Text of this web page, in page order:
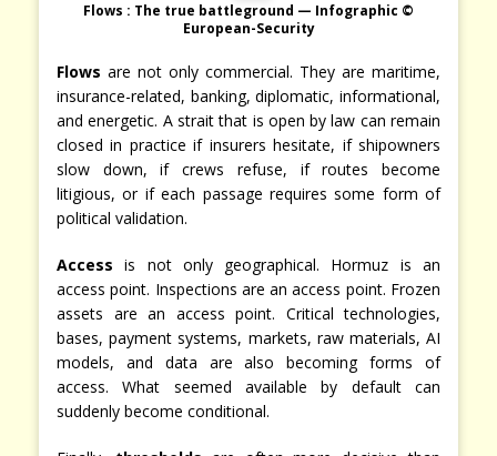
Flows : The true battleground — Infographic ©
European-Security
Flows are not only commercial. They are maritime,
insurance-related, banking, diplomatic, informational,
and energetic. A strait that is open by law can remain
closed in practice if insurers hesitate, if shipowners
slow down, if crews refuse, if routes become
litigious, or if each passage requires some form of
political validation.
Access is not only geographical. Hormuz is an
access point. Inspections are an access point. Frozen
assets are an access point. Critical technologies,
bases, payment systems, markets, raw materials, AI
models, and data are also becoming forms of
access. What seemed available by default can
suddenly become conditional.